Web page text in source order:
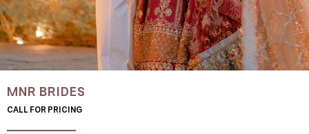
MNR BRIDES
CALL FOR PRICING